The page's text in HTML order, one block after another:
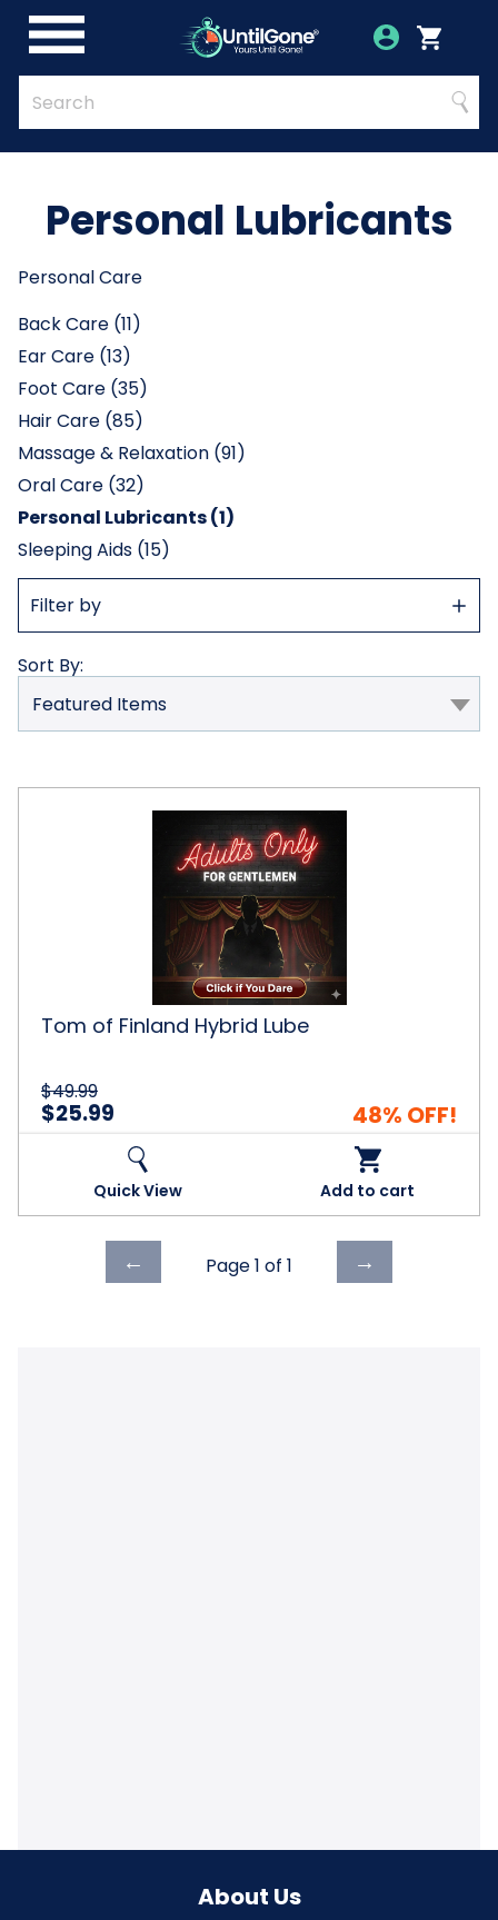
Skip
Main
Content
Menu Account
LoginCart
Quick
Search
Form
Search
Personal Lubricants
Personal Care
Back Care (11)
Ear Care (13)
Foot Care (35)
Hair Care (85)
Massage & Relaxation (91)
Oral Care (32)
Personal Lubricants (1)
Sleeping Aids (15)
Filter by
Show
Sort By:
Tom of Finland Hybrid Lube
$49.99
$25.99 48% OFF!
Quick View Add to cart
Previous
page
← Page 1 of 1 Next
page
→
About Us